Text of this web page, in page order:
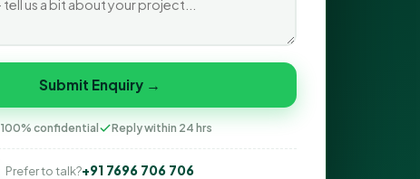
Submit Enquiry →
100% confidential Reply within 24 hrs
Prefer to talk?+91 7696 706 706